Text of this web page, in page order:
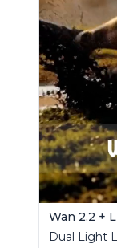
Wan 2.2 +
Dual Light